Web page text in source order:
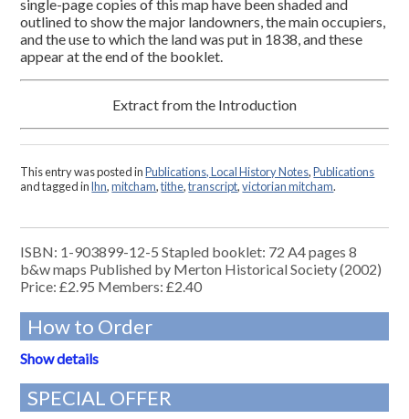
single-page copies of this map have been shaded and
outlined to show the major landowners, the main occupiers,
and the use to which the land was put in 1838, and these
appear at the end of the booklet.
Extract from the Introduction
This entry was posted inPublications, Local History Notes,Publications
and tagged inlhn,mitcham,tithe,transcript,victorian mitcham.
ISBN: 1-903899-12-5 Stapled booklet: 72 A4 pages 8
b&w maps Published by Merton Historical Society (2002)
Price: £2.95 Members: £2.40
How to Order
Show details
SPECIAL OFFER